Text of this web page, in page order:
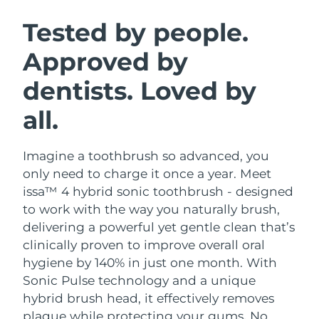
Tested by people.
Approved by
dentists. Loved by
all.
Imagine a toothbrush so advanced, you
only need to charge it once a year. Meet
issa™ 4 hybrid sonic toothbrush - designed
to work with the way you naturally brush,
delivering a powerful yet gentle clean that’s
clinically proven to improve overall oral
hygiene by 140% in just one month. With
Sonic Pulse technology and a unique
hybrid brush head, it effectively removes
plaque while protecting your gums. No
Facial cleansing
LUNA™ 4 plus
Massage, LED heating
LUNA™ 4 MEN
For men, anti-aging massage
Facelift
BEAR™ 2 go
Microcurrent toning on-the-go
BEAR™ 2 eyes & lips
Microcurrent line smoothing device
Hydration
UFO™ 3 bundle
Deep facial hydration
UFO™ 3 LED
Near-infrared and red light therapy
device
Oral care
issa™ 4
Hybrid silicone sonic toothbrush
issa™ 4 plus
Smart hybrid silicone sonic toothbrush
FAQ™ ANTI-AGING TREATMENTS
Anti-aging LED treatments
NEW
Austria Delivery estimate:
Bahrain Delivery estimate:
Belgium Delivery estimate:
Bermuda
Bosnia &
Herzegovina
Delivery estimate: 8/13/26
Brunei Delivery estimate:8/15/26
Bulgaria Delivery estimate: 8/10/26
Canada
Chile Delivery estimate:8/14/26